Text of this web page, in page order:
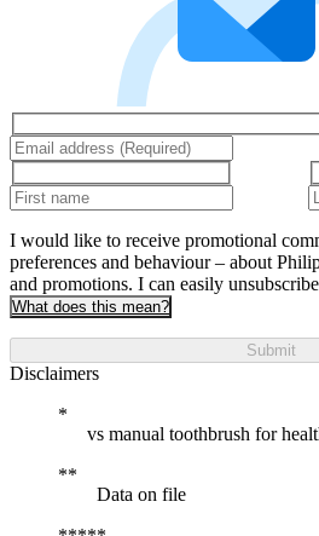
I would like to receive promotional
preferences and behaviour – about
and promotions. I can easily
What does this mean?
Submit
Disclaimers
vs manual toothbrush for
Data on file